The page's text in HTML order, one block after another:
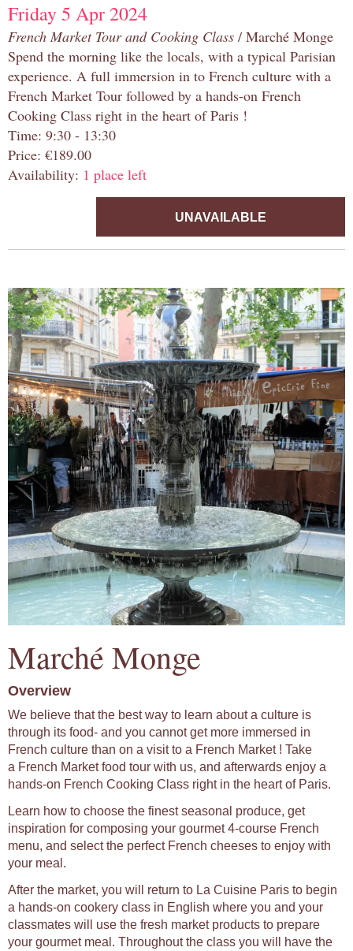
Friday 5 Apr 2024
French Market Tour and Cooking Class / Marché Monge
Spend the morning like the locals, with a typical Parisian
experience. A full immersion in to French culture with a
French Market Tour followed by a hands-on French
Cooking Class right in the heart of Paris !
Time: 9:30 - 13:30
Price: €189.00
Availability: 1 place left
UNAVAILABLE
Marché Monge
Overview
We believe that the best way to learn about a culture is
through its food- and you cannot get more immersed in
French culture than on a visit to a French Market ! Take
a French Market food tour with us, and afterwards enjoy a
hands-on French Cooking Class right in the heart of Paris.
Learn how to choose the finest seasonal produce, get
inspiration for composing your gourmet 4-course French
menu, and select the perfect French cheeses to enjoy with
your meal.
After the market, you will return to La Cuisine Paris to begin
a hands-on cookery class in English where you and your
classmates will use the fresh market products to prepare
your gourmet meal. Throughout the class you will have the